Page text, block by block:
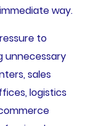
way.
to
unnecessary
sales
logistics